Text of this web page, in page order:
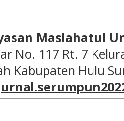
Maslahatul
No. 117 Rt. 7
Kabupaten Hulu